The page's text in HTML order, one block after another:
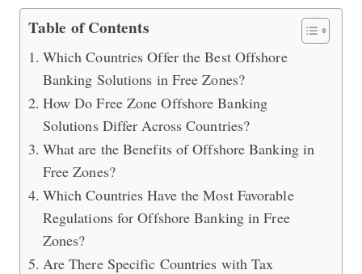
Best Free Zone Offshore Banking
Table of Contents
Which Countries Offer the Best Offshore
Banking Solutions in Free Zones?
How Do Free Zone Offshore Banking
Solutions Differ Across Countries?
What are the Benefits of Offshore Banking in
Free Zones?
Which Countries Have the Most Favorable
Regulations for Offshore Banking in Free
Zones?
Are There Specific Countries with Tax